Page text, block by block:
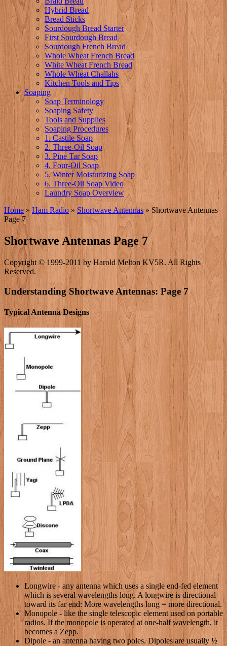
Hybrid Bread
Bread Sticks
Sourdough Bread Starter
First Sourdough Bread
Sourdough French Bread
Whole Wheat French Bread
White Wheat French Bread
Whole Wheat Challahs
Kitchen Tools and Tips
Soaping
Soap Terminology
Soaping Safety
Tools and Supplies
Soaping Procedures
1. Castile Soap
2. Three-Oil Soap
3. Pine Tar Soap
4. Four-Oil Soap
5. Winter Moisturizing Soap
6. Three-Oil Soap Video
Laundry Soap Overview
Home » Ham Radio » Shortwave Antennas » Shortwave Antennas
Page 7
Shortwave Antennas Page 7
Copyright © 1999-2011 by Harold Melton KV5R. All Rights
Reserved.
Understanding Shortwave Antennas: Page 7
Typical Antenna Designs
Longwire - any antenna which uses a single end-fed element
which is several wavelengths long. A longwire is directional
toward its far end: More wavelengths long = more directional.
Monopole - like the single telescopic element used on portable
radios. If the monopole is operated at one-half wavelength, it
becomes a Zepp.
Dipole - an antenna having two poles. Dipoles are usually ½